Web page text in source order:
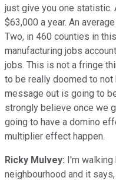
just give you one statistic.
$63,000 a year. An
Two, in 460 counties in
manufacturing jobs
jobs. This is not a fringe
to be really doomed to not
message out is going to
strongly believe once we
going to have a domino
multiplier effect happen.
Ricky Mulvey: I'm
neighbourhood and it